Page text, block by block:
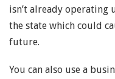
isn’t already
the state which could
future.
You can also use a